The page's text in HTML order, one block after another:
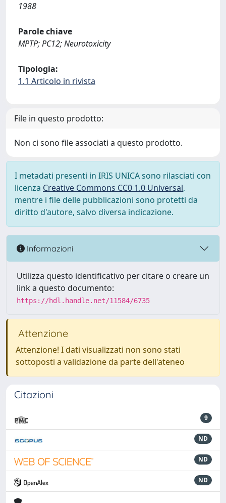
1988
Parole chiave
MPTP; PC12; Neurotoxicity
Tipologia:
1.1 Articolo in rivista
File in questo prodotto:
Non ci sono file associati a questo prodotto.
I metadati presenti in IRIS UNICA sono rilasciati con
licenza Creative Commons CC0 1.0 Universal,
mentre i file delle pubblicazioni sono protetti da
diritto d'autore, salvo diversa indicazione.
Informazioni
Utilizza questo identificativo per citare o creare un
link a questo documento:
https://hdl.handle.net/11584/6735
Attenzione
Attenzione! I dati visualizzati non sono stati
sottoposti a validazione da parte dell'ateneo
Citazioni
9
ND
ND
ND